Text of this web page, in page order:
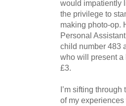
would impatiently
the privilege to
making photo-op.
Personal
child number 483
who will present a
£3.
I’m sifting
of my